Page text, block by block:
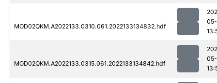
MOD02QKM.A2022133.0310.061.2022133134832.hdf
MOD02QKM.A2022133.0315.061.2022133134842.hdf